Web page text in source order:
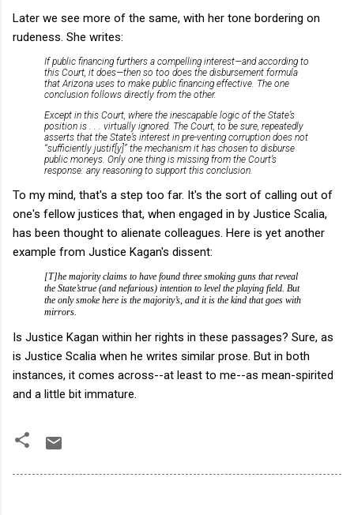
Later we see more of the same, with her tone bordering on
rudeness. She writes:
If public financing furthers a compelling interest—and according to
this Court, it does—then so too does the disbursement formula
that Arizona uses to make public financing effective. The one
conclusion follows directly from the other.
Except in this Court, where the inescapable logic of the State’s
position is . . . virtually ignored. The Court, to be sure, repeatedly
asserts that the State’s interest in pre-venting corruption does not
“sufficiently justif[y]” the mechanism it has chosen to disburse
public moneys. Only one thing is missing from the Court’s
response: any reasoning to support this conclusion.
To my mind, that's a step too far. It's the sort of calling out of
one's fellow justices that, when engaged in by Justice Scalia,
has been thought to alienate colleagues. Here is yet another
example from Justice Kagan's dissent:
[T]he majority claims to have found three smoking guns that reveal
the State’strue (and nefarious) intention to level the playing field. But
the only smoke here is the majority’s, and it is the kind that goes with
mirrors.
Is Justice Kagan within her rights in these passages? Sure, as
is Justice Scalia when he writes similar prose. But in both
instances, it comes across--at least to me--as mean-spirited
and a little bit immature.